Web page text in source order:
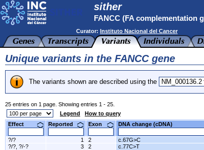
sither
FANCC (FA complementation
Curator: Instituto Nacional del Cancer
Unique variants in the FANCC gene
The variants shown are described using the
25 entries on 1 page. Showing entries 1 - 25.
Legend
How to query
Effect
Reported Exon DNA change (cDNA)
?/? 1 2 c.67G>C
?/?, ?/-?
3 2 c.77C>T